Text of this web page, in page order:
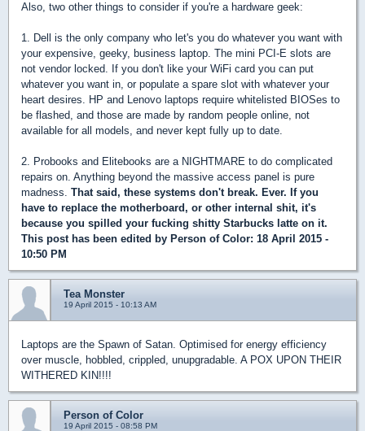
Also, two other things to consider if you're a hardware geek:
1. Dell is the only company who let's you do whatever you want with
your expensive, geeky, business laptop. The mini PCI-E slots are
not vendor locked. If you don't like your WiFi card you can put
whatever you want in, or populate a spare slot with whatever your
heart desires. HP and Lenovo laptops require whitelisted BIOSes to
be flashed, and those are made by random people online, not
available for all models, and never kept fully up to date.
2. Probooks and Elitebooks are a NIGHTMARE to do complicated
repairs on. Anything beyond the massive access panel is pure
madness. That said, these systems don't break. Ever. If you
have to replace the motherboard, or other internal shit, it's
because you spilled your fucking shitty Starbucks latte on it.
This post has been edited by Person of Color: 18 April 2015 -
10:50 PM
Tea Monster
19 April 2015 - 10:13 AM
Laptops are the Spawn of Satan. Optimised for energy efficiency
over muscle, hobbled, crippled, unupgradable. A POX UPON THEIR
WITHERED KIN!!!!
Person of Color
19 April 2015 - 08:58 PM